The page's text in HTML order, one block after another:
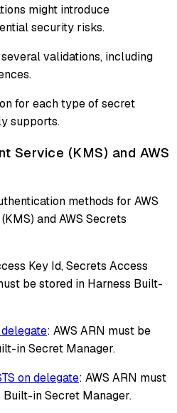
might introduce
security risks.
validations, including
for each type of secret
supports.
Service (KMS) and AWS
methods for AWS
and AWS Secrets
Key Id, Secrets Access
be stored in Harness Built-
: AWS ARN must be
in Secret Manager.
on delegate: AWS ARN must
Built-in Secret Manager.